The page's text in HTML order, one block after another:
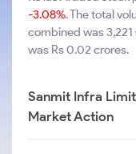
-3.08%. The total
combined was
was Rs 0.02 crores.
Sanmit Infra
Market Action